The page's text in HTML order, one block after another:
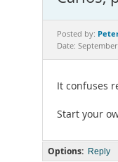
Posted by:
Date:
It confuses
Start your
Options: Reply